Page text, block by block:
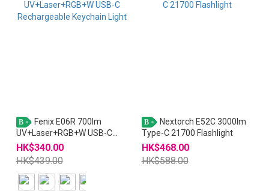
B
UV+Laser+RGB+W USB-C
Rechargeable Keychain Light
HK$340.00
HK$439.00
B
Type-C 21700 Flashlight
HK$468.00
HK$588.00